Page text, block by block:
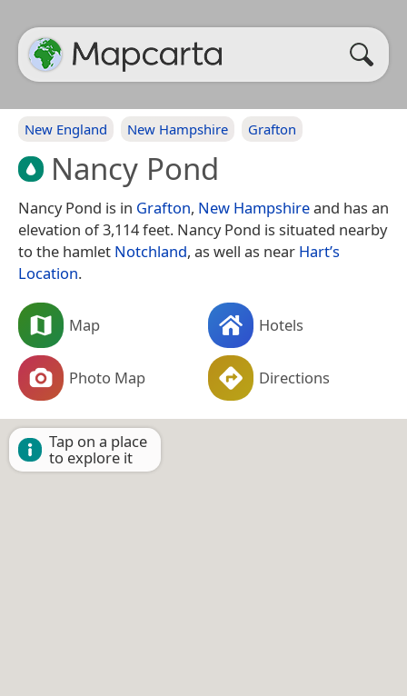
New England New Hampshire Grafton
Nancy Pond
Nancy Pond is in Grafton, New Hampshireand has an
elevation of 3,114 feet. Nancy Pond is situated nearby
to the hamlet Notchland, as well as near Hart’s
Location.
Map Hotels
Photo Map Directions
Tap on a place
to explore it